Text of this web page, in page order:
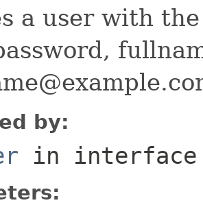
a user with
by:
in